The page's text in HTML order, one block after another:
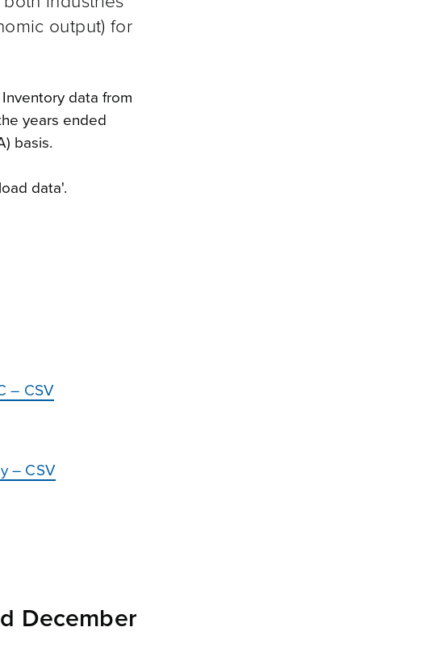
output) for
data from
years ended
basis.
data'.
– CSV
– CSV
December